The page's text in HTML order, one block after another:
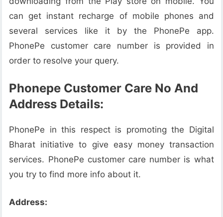
can get instant recharge of mobile phones and
several services like it by the PhonePe app.
PhonePe customer care number is provided in
order to resolve your query.
Phonepe Customer Care No And
Address Details:
PhonePe in this respect is promoting the Digital
Bharat initiative to give easy money transaction
services. PhonePe customer care number is what
you try to find more info about it.
Address: